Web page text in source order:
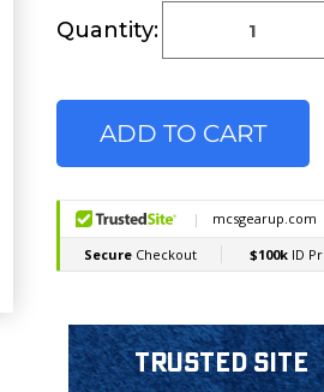
Stock:
Quantity:
Trusted Site